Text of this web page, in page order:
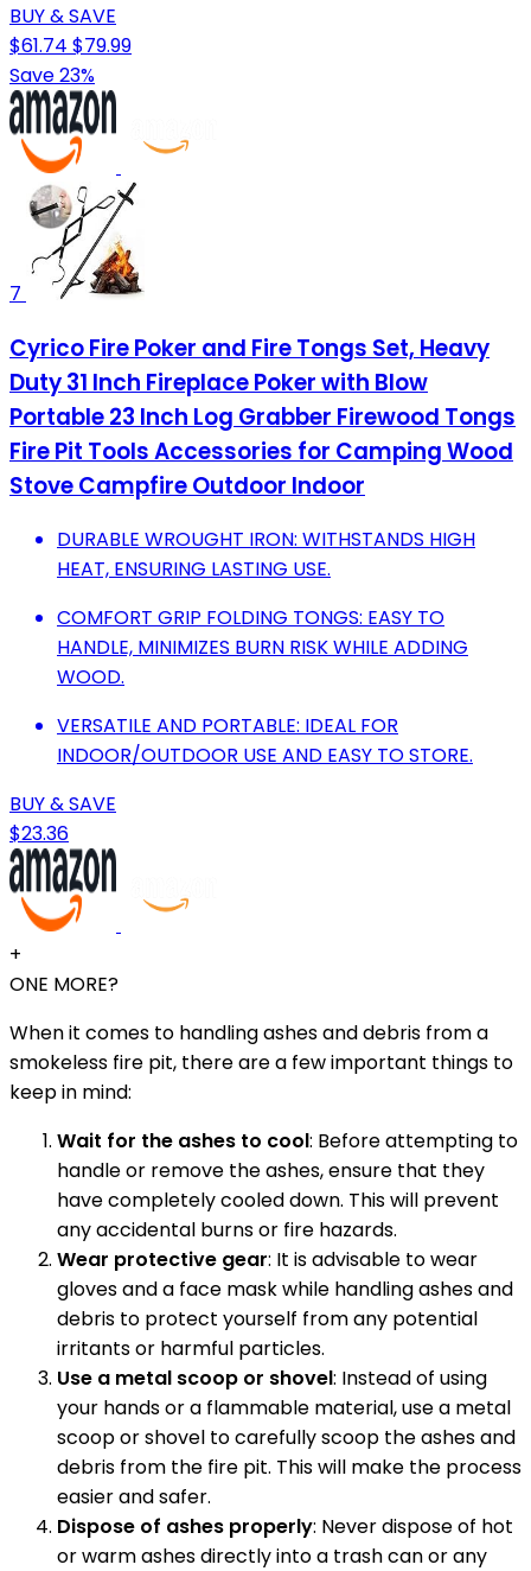
BUY & SAVE
$61.74 $79.99
Save 23%
7
Cyrico Fire Poker and Fire Tongs Set, Heavy
Duty 31 Inch Fireplace Poker with Blow
Portable 23 Inch Log Grabber Firewood Tongs
Fire Pit Tools Accessories for Camping Wood
Stove Campfire Outdoor Indoor
DURABLE WROUGHT IRON: WITHSTANDS HIGH
HEAT, ENSURING LASTING USE.
COMFORT GRIP FOLDING TONGS: EASY TO
HANDLE, MINIMIZES BURN RISK WHILE ADDING
WOOD.
VERSATILE AND PORTABLE: IDEAL FOR
INDOOR/OUTDOOR USE AND EASY TO STORE.
BUY & SAVE
$23.36
+
ONE MORE?
When it comes to handling ashes and debris from a
smokeless fire pit, there are a few important things to
keep in mind:
Wait for the ashes to cool: Before attempting to
handle or remove the ashes, ensure that they
have completely cooled down. This will prevent
any accidental burns or fire hazards.
Wear protective gear: It is advisable to wear
gloves and a face mask while handling ashes and
debris to protect yourself from any potential
irritants or harmful particles.
Use a metal scoop or shovel: Instead of using
your hands or a flammable material, use a metal
scoop or shovel to carefully scoop the ashes and
debris from the fire pit. This will make the process
easier and safer.
Dispose of ashes properly: Never dispose of hot
or warm ashes directly into a trash can or any